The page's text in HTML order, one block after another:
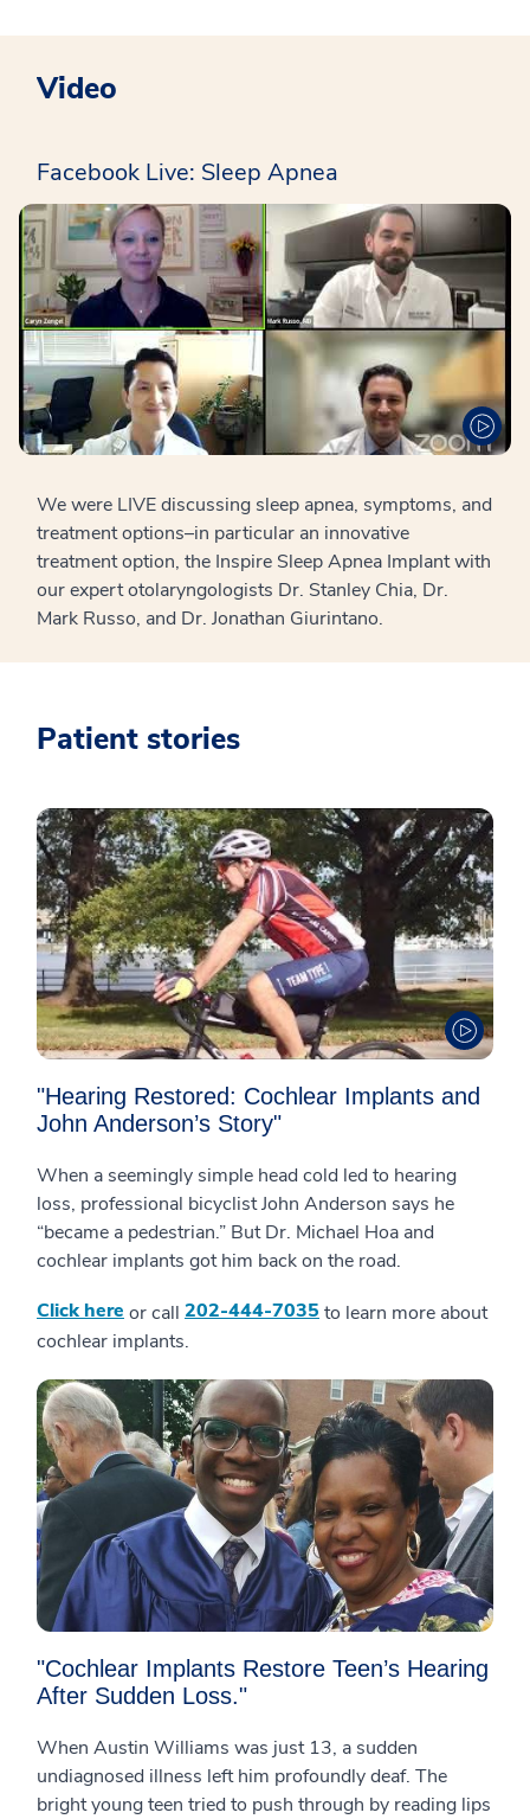
Video
Facebook Live: Sleep Apnea
We were LIVE discussing sleep apnea, symptoms, and
treatment options–in particular an innovative
treatment option, the Inspire Sleep Apnea Implant with
our expert otolaryngologists Dr. Stanley Chia, Dr.
Mark Russo, and Dr. Jonathan Giurintano.
Patient stories
"Hearing Restored: Cochlear Implants and
John Anderson’s Story"
When a seemingly simple head cold led to hearing
loss, professional bicyclist John Anderson says he
“became a pedestrian.” But Dr. Michael Hoa and
cochlear implants got him back on the road.
Click here or call 202-444-7035 to learn more about
cochlear implants.
"Cochlear Implants Restore Teen’s Hearing
After Sudden Loss."
When Austin Williams was just 13, a sudden
undiagnosed illness left him profoundly deaf. The
bright young teen tried to push through by reading lips